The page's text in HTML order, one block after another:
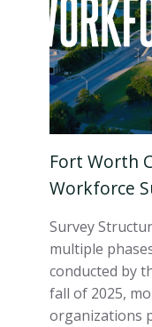
Fort Worth
Workforce
Survey
multiple
conducted by
fall of 2025,
organizations